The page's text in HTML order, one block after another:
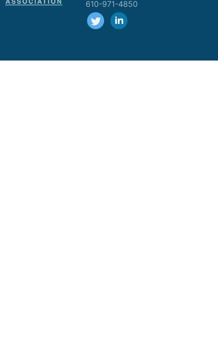
610-971-4850